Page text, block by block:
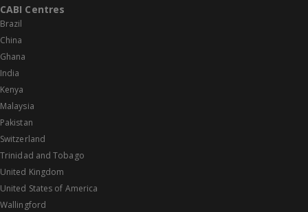
CABI Centres
Brazil
China
Ghana
India
Kenya
Malaysia
Pakistan
Switzerland
Trinidad and Tobago
United Kingdom
United States of America
Wallingford